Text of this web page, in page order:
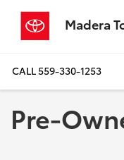
Madera
CALL559-330-1253
Pre-